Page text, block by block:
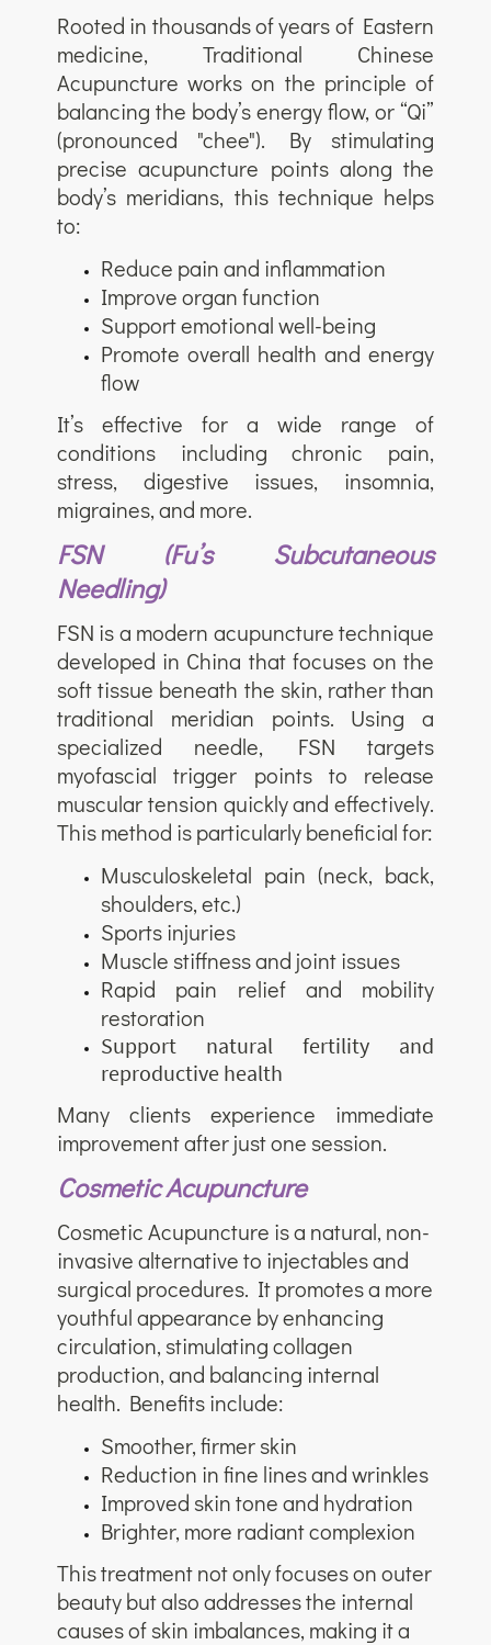
Rooted in thousands of years of Eastern
medicine, Traditional Chinese
Acupuncture works on the principle of
balancing the body’s energy flow, or “Qi”
(pronounced "chee"). By stimulating
precise acupuncture points along the
body’s meridians, this technique helps
to:
Reduce pain and inflammation
Improve organ function
Support emotional well-being
Promote overall health and energy
flow
It’s effective for a wide range of
conditions including chronic pain,
stress, digestive issues, insomnia,
migraines, and more.
FSN (Fu’s Subcutaneous
Needling)
FSN is a modern acupuncture technique
developed in China that focuses on the
soft tissue beneath the skin, rather than
traditional meridian points. Using a
specialized needle, FSN targets
myofascial trigger points to release
muscular tension quickly and effectively.
This method is particularly beneficial for:
Musculoskeletal pain (neck, back,
shoulders, etc.)
Sports injuries
Muscle stiffness and joint issues
Rapid pain relief and mobility
restoration
Support natural fertility and
reproductive health
Many clients experience immediate
improvement after just one session.
Cosmetic Acupuncture
Cosmetic Acupuncture is a natural, non-
invasive alternative to injectables and
surgical procedures. It promotes a more
youthful appearance by enhancing
circulation, stimulating collagen
production, and balancing internal
health. Benefits include:
Smoother, firmer skin
Reduction in fine lines and wrinkles
Improved skin tone and hydration
Brighter, more radiant complexion
This treatment not only focuses on outer
beauty but also addresses the internal
causes of skin imbalances, making it a